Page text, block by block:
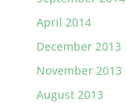
April 2014
December 2013
November 2013
August 2013